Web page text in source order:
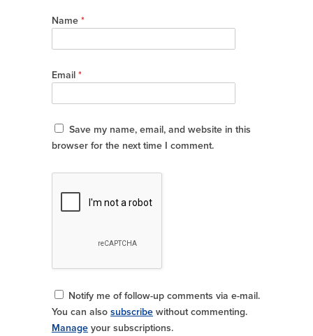
Name *
Email *
Save my name, email, and website in this
browser for the next time I comment.
Notify me of follow-up comments via e-mail.
You can also subscribe without commenting.
Manage your subscriptions.